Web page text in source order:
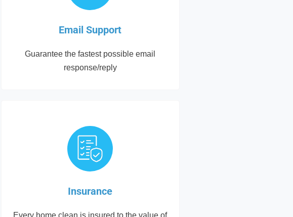
Email Support
Guarantee the fastest possible email
response/reply
Insurance
Every home clean is insured to the value of